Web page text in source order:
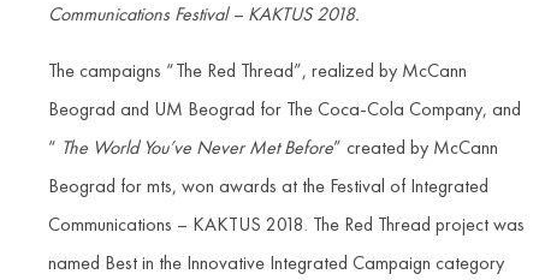
Communications Festival – KAKTUS 2018.
The campaigns “The Red Thread”, realized by McCann
Beograd and UM Beograd for The Coca-Cola Company, and
“ The World You’ve Never Met Before” created by McCann
Beograd for mts, won awards at the Festival of Integrated
Communications – KAKTUS 2018. The Red Thread project was
named Best in the Innovative Integrated Campaign category